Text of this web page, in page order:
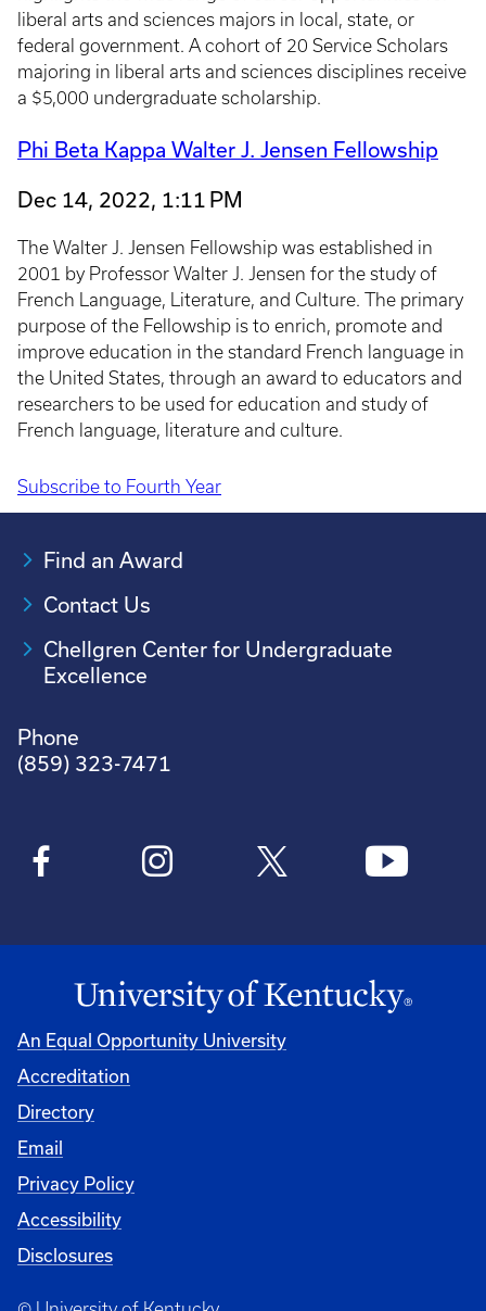
liberal arts and sciences majors in local, state, or
federal government. A cohort of 20 Service Scholars
majoring in liberal arts and sciences disciplines receive
a $5,000 undergraduate scholarship.
Phi Beta Kappa Walter J. Jensen Fellowship
Dec 14, 2022, 1:11 PM
The Walter J. Jensen Fellowship was established in
2001 by Professor Walter J. Jensen for the study of
French Language, Literature, and Culture. The primary
purpose of the Fellowship is to enrich, promote and
improve education in the standard French language in
the United States, through an award to educators and
researchers to be used for education and study of
French language, literature and culture.
Pagination
Subscribe to Fourth Year
Find an Award
Contact Us
Chellgren Center for Undergraduate
Excellence
Phone
(859) 323-7471
An Equal Opportunity University
Accreditation
Directory
Email
Privacy Policy
Accessibility
Disclosures